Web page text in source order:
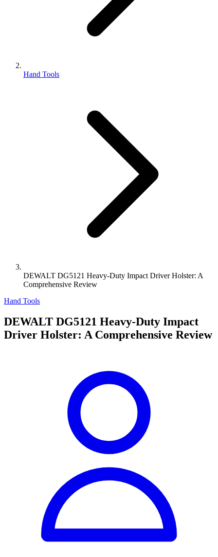
Hand Tools
DEWALT DG5121 Heavy-Duty Impact Driver Holster: A
Comprehensive Review
Hand Tools
DEWALT DG5121 Heavy-Duty Impact
Driver Holster: A Comprehensive Review